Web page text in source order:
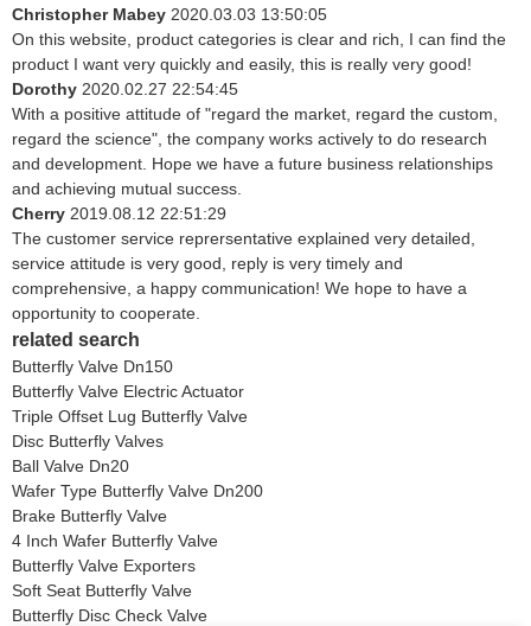
Christopher Mabey 2020.03.03 13:50:05
On this website, product categories is clear and rich, I can find the
product I want very quickly and easily, this is really very good!
Dorothy 2020.02.27 22:54:45
With a positive attitude of "regard the market, regard the custom,
regard the science", the company works actively to do research
and development. Hope we have a future business relationships
and achieving mutual success.
Cherry 2019.08.12 22:51:29
The customer service reprersentative explained very detailed,
service attitude is very good, reply is very timely and
comprehensive, a happy communication! We hope to have a
opportunity to cooperate.
related search
Butterfly Valve Dn150
Butterfly Valve Electric Actuator
Triple Offset Lug Butterfly Valve
Disc Butterfly Valves
Ball Valve Dn20
Wafer Type Butterfly Valve Dn200
Brake Butterfly Valve
4 Inch Wafer Butterfly Valve
Butterfly Valve Exporters
Soft Seat Butterfly Valve
Butterfly Disc Check Valve